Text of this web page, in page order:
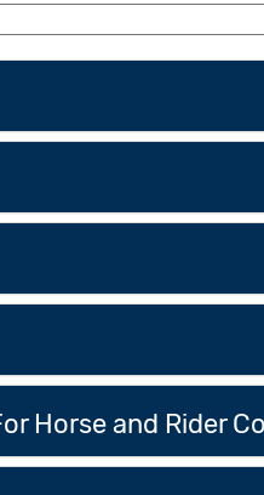
Horse and Rider